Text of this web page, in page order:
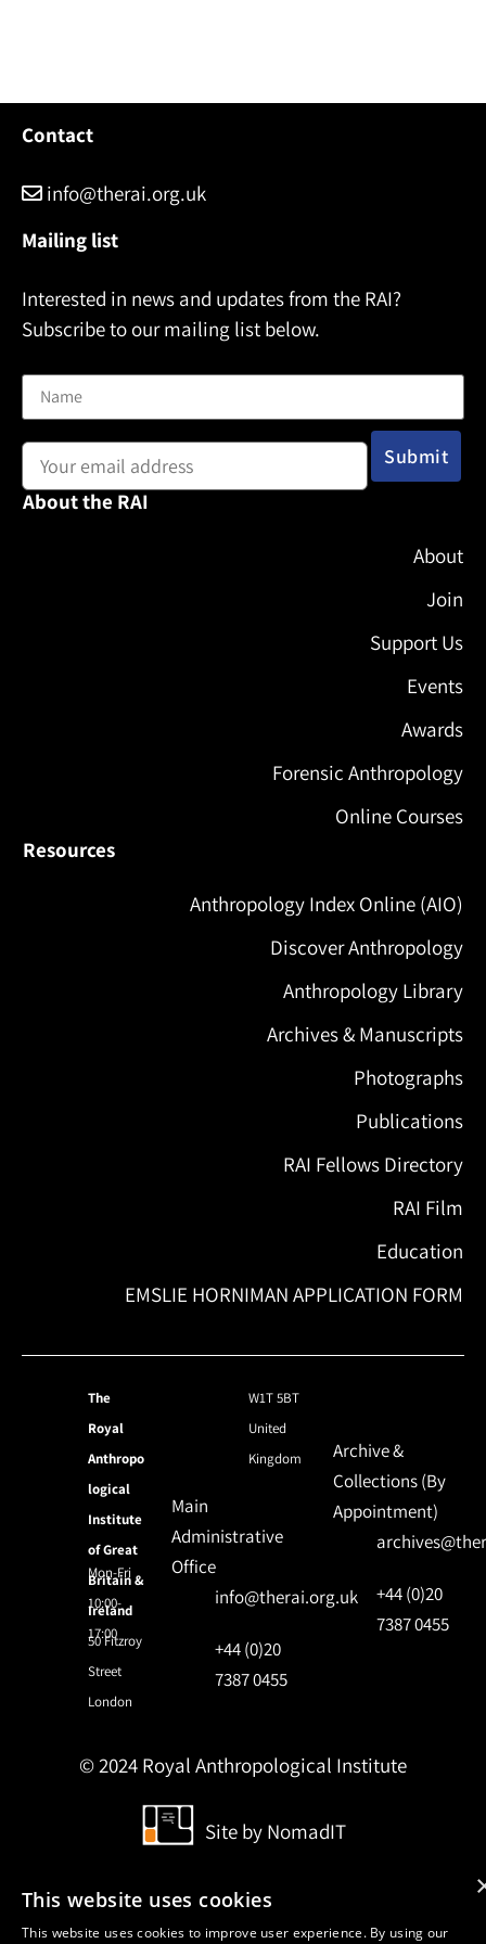
Contact
info@therai.org.uk
Mailing list
Interested in news and updates from the RAI?
Subscribe to our mailing list below.
About the RAI
About
Join
Support Us
Events
Awards
Forensic Anthropology
Online Courses
Resources
Anthropology Index Online (AIO)
Discover Anthropology
Anthropology Library
Archives & Manuscripts
Photographs
Publications
RAI Fellows Directory
RAI Film
Education
EMSLIE HORNIMAN APPLICATION FORM
The
Royal
Anthropo
logical
Institute
of Great
Britain &
Ireland
50 Fitzroy
Street
London
W1T 5BT
United
Kingdom
Mon-Fri
10:00-
17:00
Main
Administrative
Office
info@therai.org.uk
+44 (0)20
7387 0455
Archive &
Collections (By
Appointment)
+44 (0)20
7387 0455
© 2024 Royal Anthropological Institute
Site by NomadIT
This website uses cookies
This website uses cookies to improve user experience. By using our